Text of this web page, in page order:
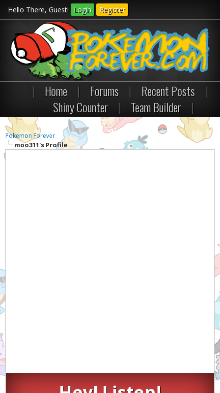
Hello There, Guest! Login Register
| Home | Forums | Recent Posts
|
Shiny Counter
| Team Builder |
Pokemon Forever
moo311's Profile